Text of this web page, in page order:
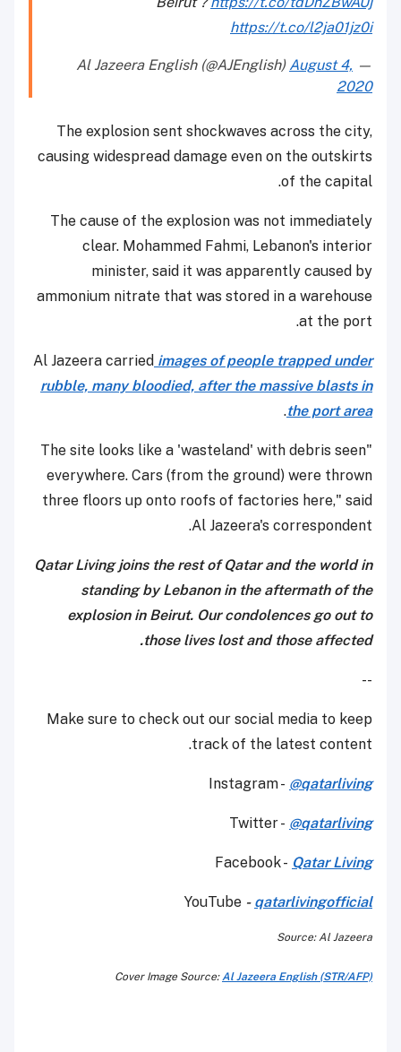
https://t.co/l2ja01jz0i
— Al Jazeera English (@AJEnglish)
August 4,
2020
The explosion sent shockwaves across the city,
causing widespread damage even on the outskirts
of the capital.
The cause of the explosion was not immediately
clear. Mohammed Fahmi, Lebanon's interior
minister, said it was apparently caused by
ammonium nitrate that was stored in a warehouse
at the port.
Al Jazeera carried images of people trapped under
rubble, many bloodied, after the massive blasts in
the port area
.
"The site looks like a 'wasteland' with debris seen
everywhere. Cars (from the ground) were thrown
three floors up onto roofs of factories here," said
Al Jazeera's correspondent.
Qatar Living joins the rest of Qatar and the world in
standing by Lebanon in the aftermath of the
explosion in Beirut. Our condolences go out to
those lives lost and those affected.
--
Make sure to check out our social media to keep
track of the latest content.
Instagram - @qatarliving
Twitter - @qatarliving
Facebook - Qatar Living
YouTube - qatarlivingofficial
Source: Al Jazeera
Cover Image Source:Al Jazeera English (STR/AFP)